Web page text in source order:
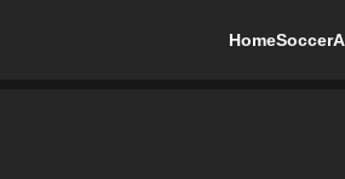
HomeSoccer